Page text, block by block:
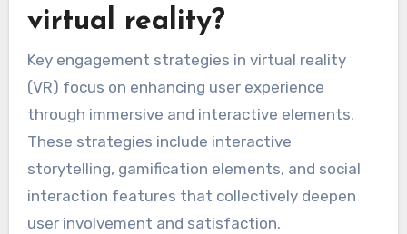
virtual reality?
Key engagement strategies in virtual reality
(VR) focus on enhancing user experience
through immersive and interactive elements.
These strategies include interactive
storytelling, gamification elements, and social
interaction features that collectively deepen
user involvement and satisfaction.